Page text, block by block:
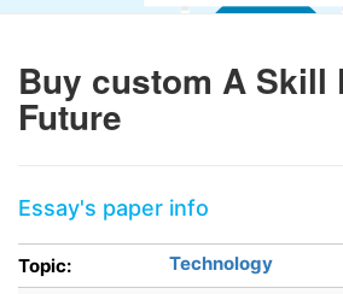
Buy custom A Skill
Future
Essay's paper info
Topic:
Technology